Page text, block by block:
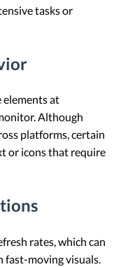
tasks or
elements at
Although
platforms, certain
or icons that require
rates, which can
fast-moving visuals.